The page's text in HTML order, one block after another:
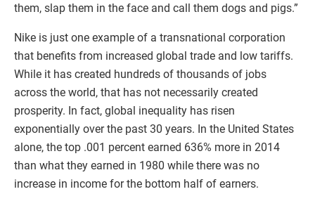
them, slap them in the face and call them dogs and pigs.”
Nike is just one example of a transnational corporation
that benefits from increased global trade and low tariffs.
While it has created hundreds of thousands of jobs
across the world, that has not necessarily created
prosperity. In fact, global inequality has risen
exponentially over the past 30 years. In the United States
alone, the top .001 percent earned 636% more in 2014
than what they earned in 1980 while there was no
increase in income for the bottom half of earners.